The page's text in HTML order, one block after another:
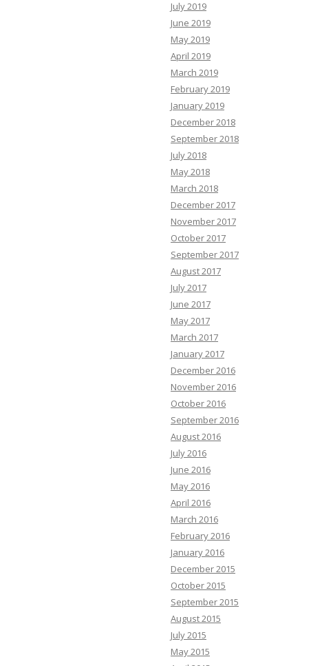
July 2019
June 2019
May 2019
April 2019
March 2019
February 2019
January 2019
December 2018
September 2018
July 2018
May 2018
March 2018
December 2017
November 2017
October 2017
September 2017
August 2017
July 2017
June 2017
May 2017
March 2017
January 2017
December 2016
November 2016
October 2016
September 2016
August 2016
July 2016
June 2016
May 2016
April 2016
March 2016
February 2016
January 2016
December 2015
October 2015
September 2015
August 2015
July 2015
May 2015